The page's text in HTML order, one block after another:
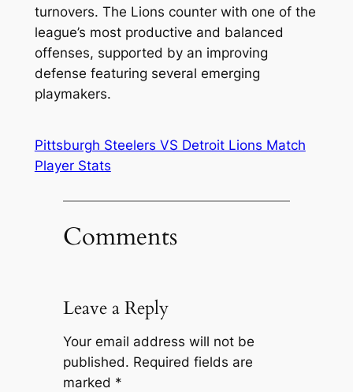
turnovers. The Lions counter with one of the
league’s most productive and balanced
offenses, supported by an improving
defense featuring several emerging
playmakers.
Pittsburgh Steelers VS Detroit Lions Match
Player Stats
Comments
Leave a Reply
Your email address will not be
published. Required fields are
marked *